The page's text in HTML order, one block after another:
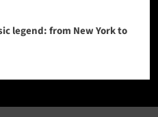
legend: from New York to